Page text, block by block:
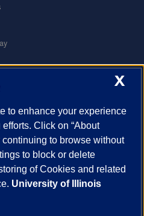
and the Google
University of Illinois| Privacy
X
to enhance your experience
Click on “About
to browse without
to block or delete
of Cookies and related
University of Illinois